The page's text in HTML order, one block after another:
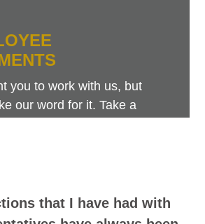
that I have had with
you to work with us, but
our word for it. Take a